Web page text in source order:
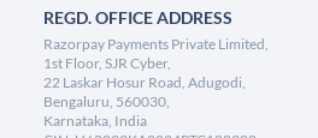
REGD. OFFICE ADDRESS
Razorpay Payments Private Limited,
1st Floor, SJR Cyber,
22 Laskar Hosur Road, Adugodi,
Bengaluru, 560030,
Karnataka, India